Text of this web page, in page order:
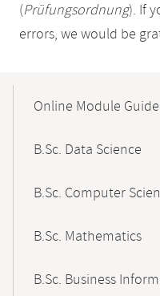
(Prüfungsordnung). If
errors, we would be
NavigationOnline Module Guide
B.Sc. Data Science
B.Sc. Computer
B.Sc. Mathematics
B.Sc. Business